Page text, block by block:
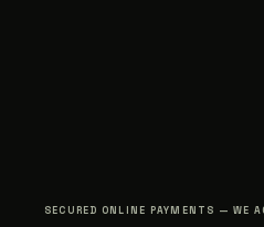
SECURED ONLINE PAYMENTS — WE